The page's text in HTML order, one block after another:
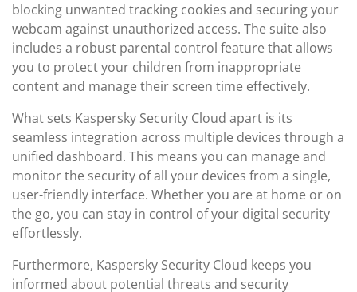
blocking unwanted tracking cookies and securing your
webcam against unauthorized access. The suite also
includes a robust parental control feature that allows
you to protect your children from inappropriate
content and manage their screen time effectively.
What sets Kaspersky Security Cloud apart is its
seamless integration across multiple devices through a
unified dashboard. This means you can manage and
monitor the security of all your devices from a single,
user-friendly interface. Whether you are at home or on
the go, you can stay in control of your digital security
effortlessly.
Furthermore, Kaspersky Security Cloud keeps you
informed about potential threats and security